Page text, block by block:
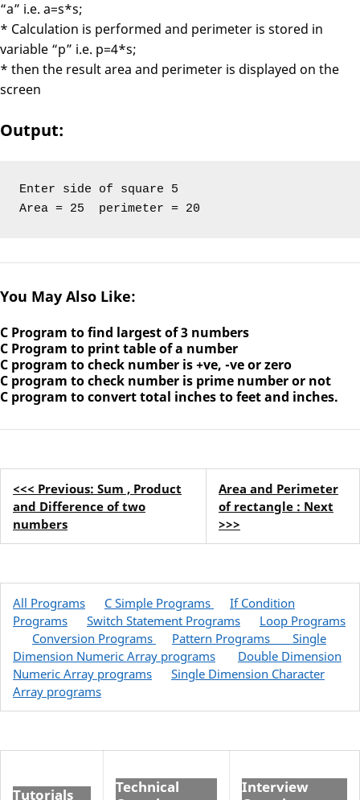
“a” i.e. a=s*s;
* Calculation is performed and perimeter is stored in
variable “p” i.e. p=4*s;
* then the result area and perimeter is displayed on the
screen
Output:
Enter side of square 5
Area = 25  perimeter = 20
You May Also Like:
C Program to find largest of 3 numbers
C Program to print table of a number
C program to check number is +ve, -ve or zero
C program to check number is prime number or not
C program to convert total inches to feet and inches.
<<< Previous: Sum , Product
and Difference of two
numbers
Area and Perimeter
of rectangle : Next
>>>
All Programs C Simple Programs
If Condition
Programs
Switch Statement Programs
Loop Programs
Conversion Programs
Pattern Programs
Single
Dimension Numeric Array programs
Double Dimension
Numeric Array programs
Single Dimension Character
Array programs
Tutorials
Technical
Interview